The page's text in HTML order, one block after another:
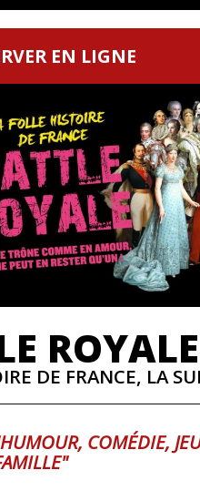
EN LIGNE
ROYALE
DE FRANCE, LA
COMÉDIE,